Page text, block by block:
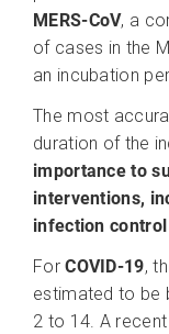
MERS-CoV, a
of cases in the
an incubation
The most
duration of the
importance to
interventions,
infection
ForCOVID-19,
estimated to be
2 to 14. A